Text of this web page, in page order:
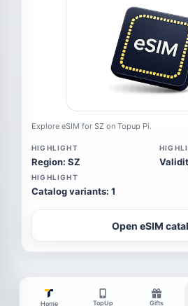
Explore eSIM for SZ on Topup Pi.
HIGHLIGHT
Region: SZ
HIGHLIGHT
Catalog variants: 1
Open eSIM
Home TopUp Gifts